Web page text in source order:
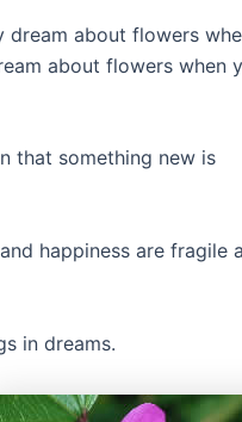
dream about flowers
about flowers when
that something new is
happiness are fragile
in dreams.